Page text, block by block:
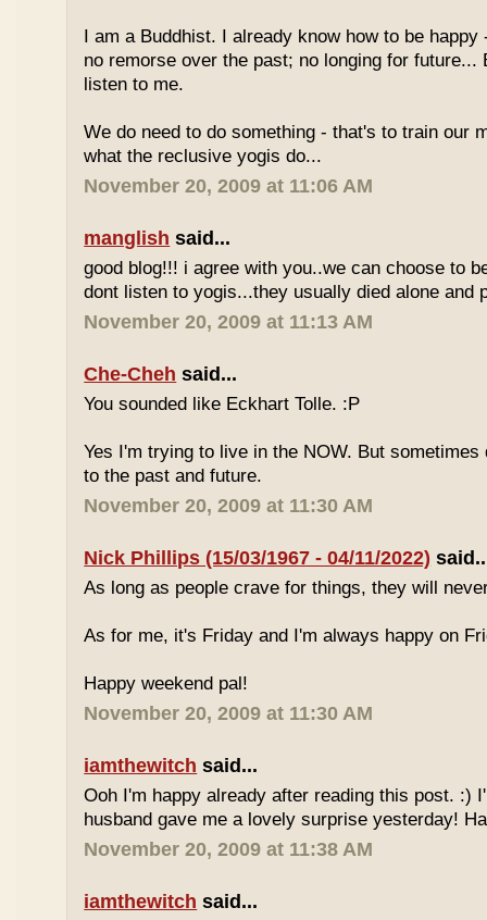
I am a Buddhist. I already know how to be
no remorse over the past; no longing for future...
listen to me.
We do need to do something - that's to train our
what the reclusive yogis do...
November 20, 2009 at 11:06 AM
manglish said...
good blog!!! i agree with you..we can choose to
dont listen to yogis...they usually died alone and
November 20, 2009 at 11:13 AM
Che-Cheh said...
You sounded like Eckhart Tolle. :P
Yes I'm trying to live in the NOW. But
to the past and future.
November 20, 2009 at 11:30 AM
Nick Phillips (15/03/1967 - 04/11/2022)
As long as people crave for things, they will
As for me, it's Friday and I'm always happy on
Happy weekend pal!
November 20, 2009 at 11:30 AM
iamthewitch said...
Ooh I'm happy already after reading this post. :)
husband gave me a lovely surprise yesterday!
November 20, 2009 at 11:38 AM
iamthewitch said...